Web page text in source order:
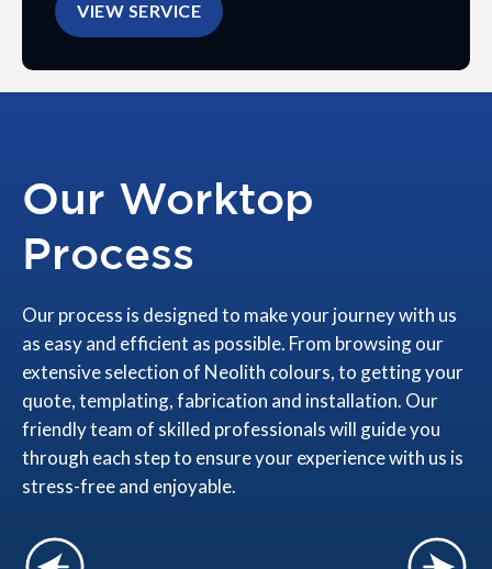
VIEW SERVICE
Our Worktop
Process
Our process is designed to make your journey with us
as easy and efficient as possible. From browsing our
extensive selection of Neolith colours, to getting your
quote, templating, fabrication and installation. Our
friendly team of skilled professionals will guide you
through each step to ensure your experience with us is
stress-free and enjoyable.